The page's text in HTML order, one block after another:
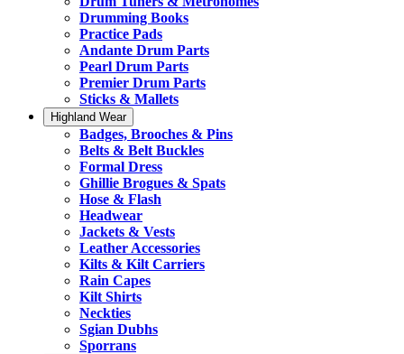
Drumming Books
Practice Pads
Andante Drum Parts
Pearl Drum Parts
Premier Drum Parts
Sticks & Mallets
Highland Wear
Badges, Brooches & Pins
Belts & Belt Buckles
Formal Dress
Ghillie Brogues & Spats
Hose & Flash
Headwear
Jackets & Vests
Leather Accessories
Kilts & Kilt Carriers
Rain Capes
Kilt Shirts
Neckties
Sgian Dubhs
Sporrans